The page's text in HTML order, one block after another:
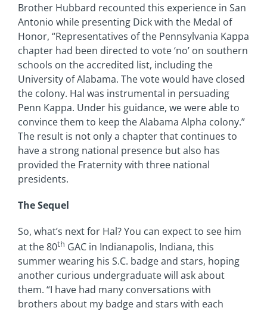
Brother Hubbard recounted this experience in San
Antonio while presenting Dick with the Medal of
Honor, “Representatives of the Pennsylvania Kappa
chapter had been directed to vote ‘no’ on southern
schools on the accredited list, including the
University of Alabama. The vote would have closed
the colony. Hal was instrumental in persuading
Penn Kappa. Under his guidance, we were able to
convince them to keep the Alabama Alpha colony.”
The result is not only a chapter that continues to
have a strong national presence but also has
provided the Fraternity with three national
presidents.
The Sequel
So, what’s next for Hal? You can expect to see him
at the 80th GAC in Indianapolis, Indiana, this
summer wearing his S.C. badge and stars, hoping
another curious undergraduate will ask about
them. “I have had many conversations with
brothers about my badge and stars with each